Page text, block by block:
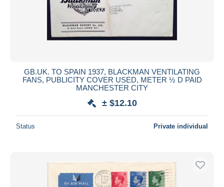
GB.UK. TO SPAIN 1937, BLACKMAN VENTILATING
FANS, PUBLICITY COVER USED, METER ½ D PAID
MANCHESTER CITY
± $12.10
Status Private individual